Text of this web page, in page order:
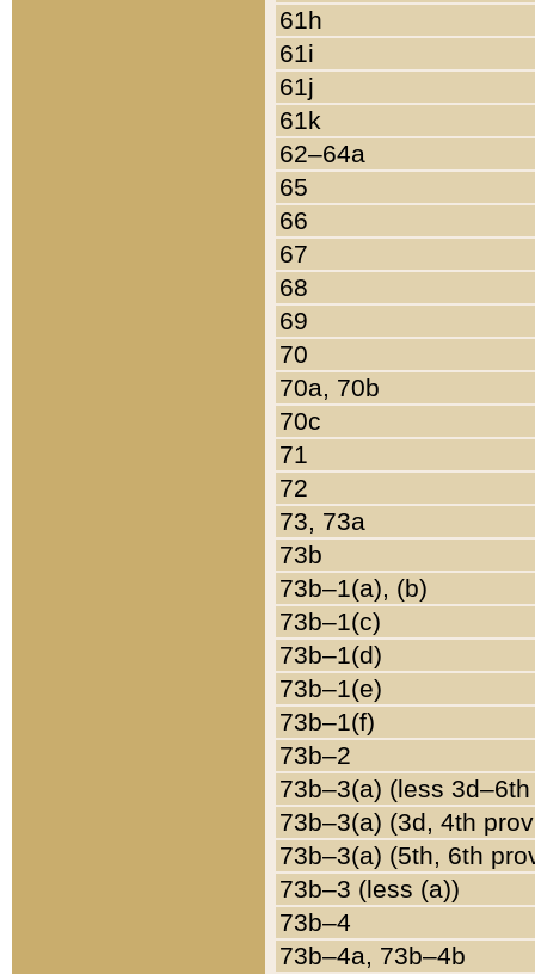
61h
61i
61j
61k
62–64a
65
66
67
68
69
70
70a, 70b
70c
71
72
73, 73a
73b
73b–1(a), (b)
73b–1(c)
73b–1(d)
73b–1(e)
73b–1(f)
73b–2
73b–3(a) (less
73b–3(a) (3d, 4th
73b–3(a) (5th, 6th
73b–3 (less (a))
73b–4
73b–4a, 73b–4b